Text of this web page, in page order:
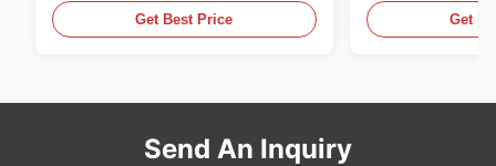
Get Best Price Get
Send An Inquiry